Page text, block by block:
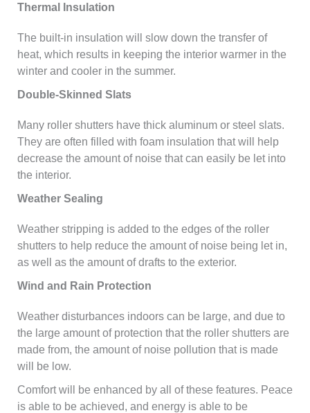
Thermal Insulation
The built-in insulation will slow down the transfer of
heat, which results in keeping the interior warmer in the
winter and cooler in the summer.
Double-Skinned Slats
Many roller shutters have thick aluminum or steel slats.
They are often filled with foam insulation that will help
decrease the amount of noise that can easily be let into
the interior.
Weather Sealing
Weather stripping is added to the edges of the roller
shutters to help reduce the amount of noise being let in,
as well as the amount of drafts to the exterior.
Wind and Rain Protection
Weather disturbances indoors can be large, and due to
the large amount of protection that the roller shutters are
made from, the amount of noise pollution that is made
will be low.
Comfort will be enhanced by all of these features. Peace
is able to be achieved, and energy is able to be